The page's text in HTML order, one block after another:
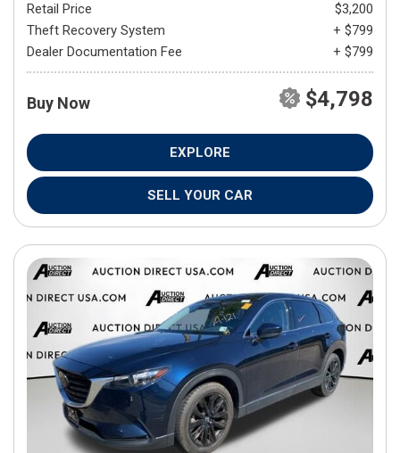
Retail Price
$3,200
Theft Recovery System
+ $799
Dealer Documentation Fee
+ $799
Buy Now $4,798
EXPLORE
SELL YOUR CAR